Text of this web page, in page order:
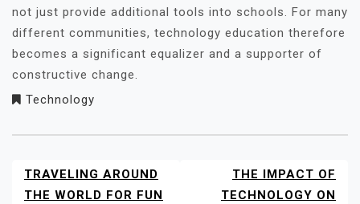
not just provide additional tools into schools. For many
different communities, technology education therefore
becomes a significant equalizer and a supporter of
constructive change.
Technology
POST
NAVIGATION
TRAVELING AROUND
THE WORLD FOR FUN
THE IMPACT OF
TECHNOLOGY ON